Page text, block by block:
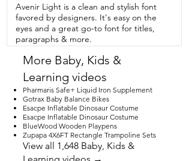
Avenir Light is a clean and stylish font
favored by designers. It's easy on the
eyes and a great go-to font for titles,
paragraphs & more.
More Baby, Kids &
Learning videos
Pharmaris Safe+ Liquid Iron Supplement
Gotrax Baby Balance Bikes
Esacpe Inflatable Dinosaur Costume
Esacpe Inflatable Dinosaur Costume
BlueWood Wooden Playpens
Zupapa 4X6FT Rectangle Trampoline Sets
View all 1,648 Baby, Kids &